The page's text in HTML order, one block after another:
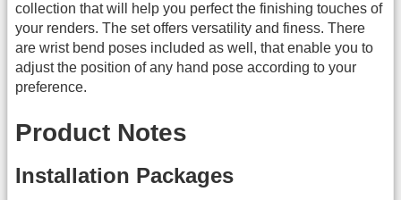
collection that will help you perfect the finishing touches of
your renders. The set offers versatility and finess. There
are wrist bend poses included as well, that enable you to
adjust the position of any hand pose according to your
preference.
Product Notes
Installation Packages